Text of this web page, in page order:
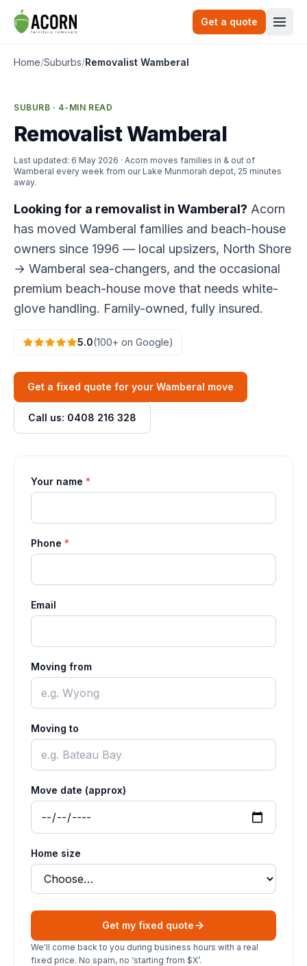
Skip to content
Get a quote
Home/Suburbs/Removalist Wamberal
SUBURB · 4-MIN READ
Removalist Wamberal
Last updated: 6 May 2026 · Acorn moves families in & out of
Wamberal every week from our Lake Munmorah depot, 25 minutes
away.
Looking for a removalist in Wamberal? Acorn
has moved Wamberal families and beach-house
owners since 1996 — local upsizers, North Shore
→ Wamberal sea-changers, and the occasional
premium beach-house move that needs white-
glove handling. Family-owned, fully insured.
5.0(100+ on Google)
Get a fixed quote for your Wamberal move
Call us: 0408 216 328
Your name *
Phone *
Email
Moving from
Moving to
Move date (approx)
Home size
Get my fixed quote
We'll come back to you during business hours with a real
fixed price. No spam, no ‘starting from $X’.